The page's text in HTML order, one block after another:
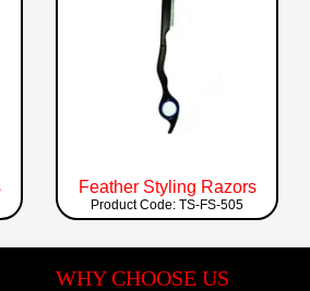
Feather Styling Razors
Product Code: TS-FS-505
WHY CHOOSE US